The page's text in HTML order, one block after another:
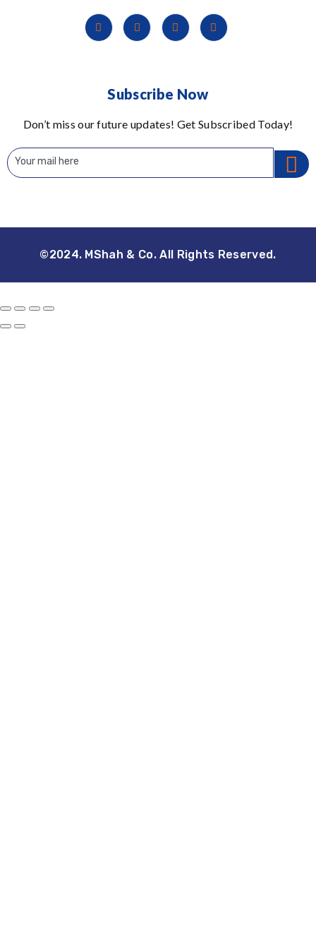
Subscribe Now
Don’t miss our future updates! Get Subscribed Today!
©2024. MShah & Co. All Rights Reserved.